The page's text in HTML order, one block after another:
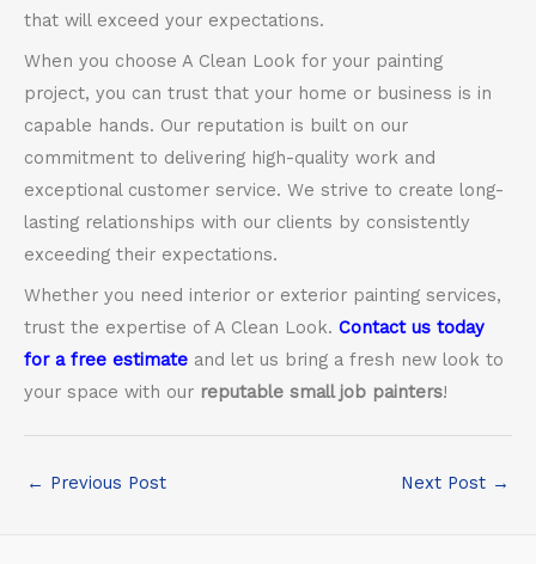
that will exceed your expectations.
When you choose A Clean Look for your painting
project, you can trust that your home or business is in
capable hands. Our reputation is built on our
commitment to delivering high-quality work and
exceptional customer service. We strive to create long-
lasting relationships with our clients by consistently
exceeding their expectations.
Whether you need interior or exterior painting services,
trust the expertise of A Clean Look. Contact us today
for a free estimate and let us bring a fresh new look to
your space with our reputable small job painters!
← Previous Post Next Post →